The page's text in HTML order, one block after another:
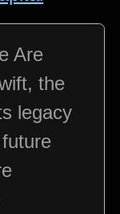
Are
the
legacy